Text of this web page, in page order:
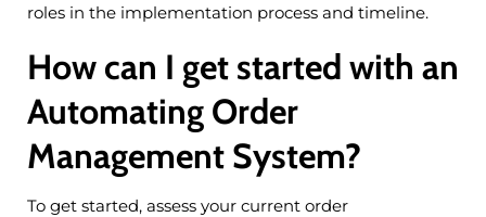
roles in the implementation process and timeline.
How can I get started with an
Automating Order
Management System?
To get started, assess your current order